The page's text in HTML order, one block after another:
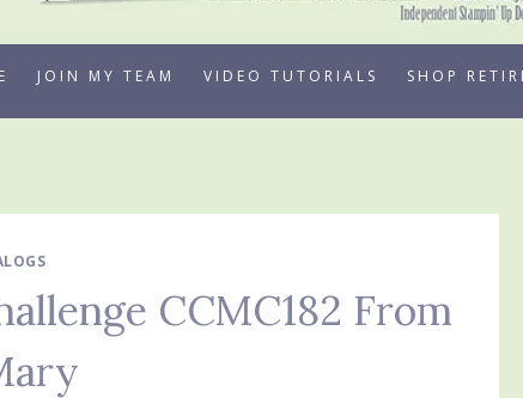
JOIN MY TEAM VIDEO TUTORIALS SHOP
CCMC182 From